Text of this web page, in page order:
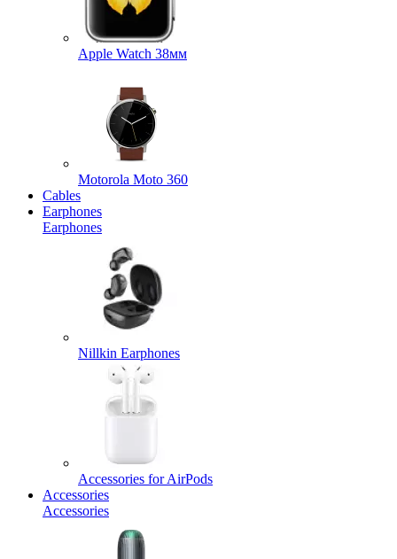
Apple Watch 38мм
Motorola Moto 360
Cables
Earphones
Earphones
Nillkin Earphones
Accessories for AirPods
Accessories
Accessories